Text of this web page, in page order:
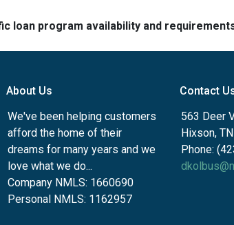
loan program availability and
About Us
We've been helping customers
afford the home of their
dreams for many years and we
love what we do...
Company NMLS: 1660690
Personal NMLS: 1162957
Contact
563 Deer
Hixson,
Phone: